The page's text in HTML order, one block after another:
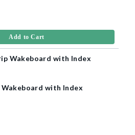
Add to Cart
with Index